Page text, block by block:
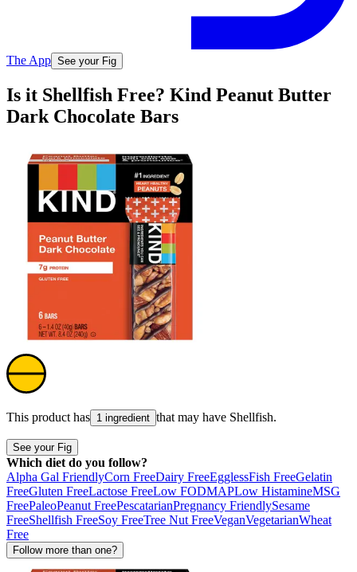
The App See your Fig
Is it Shellfish Free? Kind Peanut Butter
Dark Chocolate Bars
This product has 1 ingredient that may have Shellfish.
See your Fig
Which diet do you follow?
Alpha Gal FriendlyCorn FreeDairy FreeEgglessFish FreeGelatin
FreeGluten FreeLactose FreeLow FODMAPLow HistamineMSG
FreePaleoPeanut FreePescatarianPregnancy FriendlySesame
FreeShellfish FreeSoy FreeTree Nut FreeVeganVegetarianWheat
Free
Follow more than one?